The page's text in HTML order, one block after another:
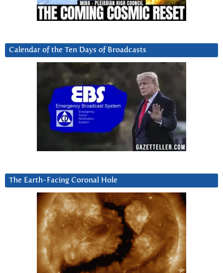
Calendar of the Ten Days of Broadcasts
The Earth-Facing Coronal Hole